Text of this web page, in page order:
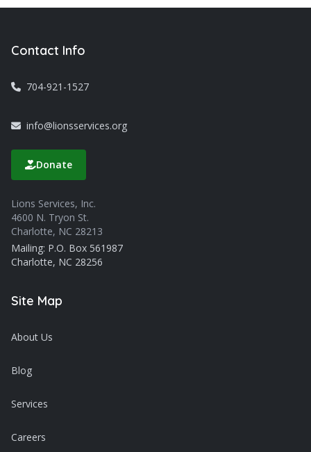
Contact Info
704-921-1527
info@lionsservices.org
Donate
Lions Services, Inc.
4600 N. Tryon St.
Charlotte, NC 28213
Mailing: P.O. Box 561987
Charlotte, NC 28256
Site Map
About Us
Blog
Services
Careers